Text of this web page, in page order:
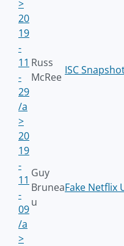
>
20
19
-
11
-
29
/a
>
Russ
McRee
ISC
20
19
-
11
-
09
/a
>
Guy
Brunea
u
Fake Netflix